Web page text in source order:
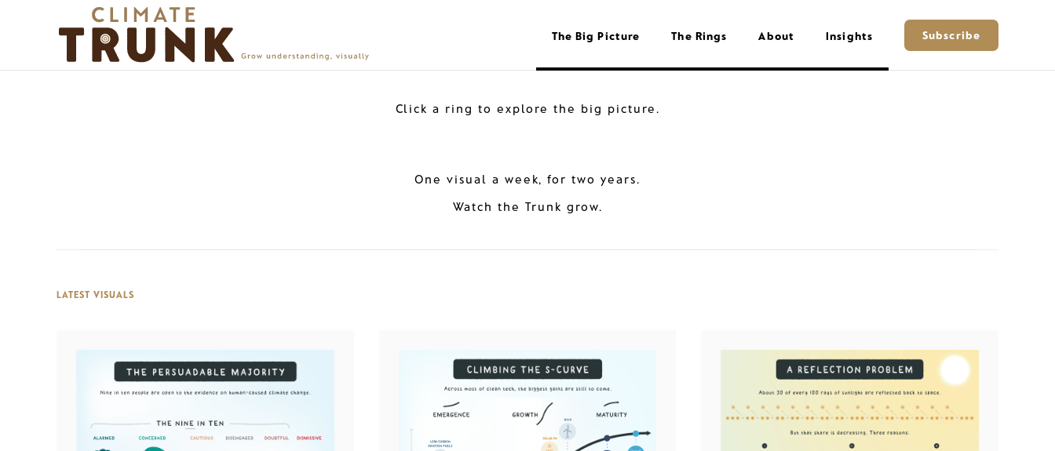
The Big Picture The Rings About Insights Subscribe
Click a ring to explore the big picture.
One visual a week, for two years.
Watch the Trunk grow.
LATEST VISUALS